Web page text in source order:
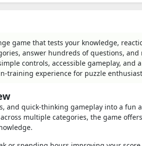
game that tests your knowledge,
answer hundreds of questions, and
controls, accessible gameplay, and
training experience for puzzle
and quick-thinking gameplay into a fun
multiple categories, the game